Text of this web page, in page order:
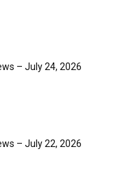
– July 24, 2026
– July 22, 2026